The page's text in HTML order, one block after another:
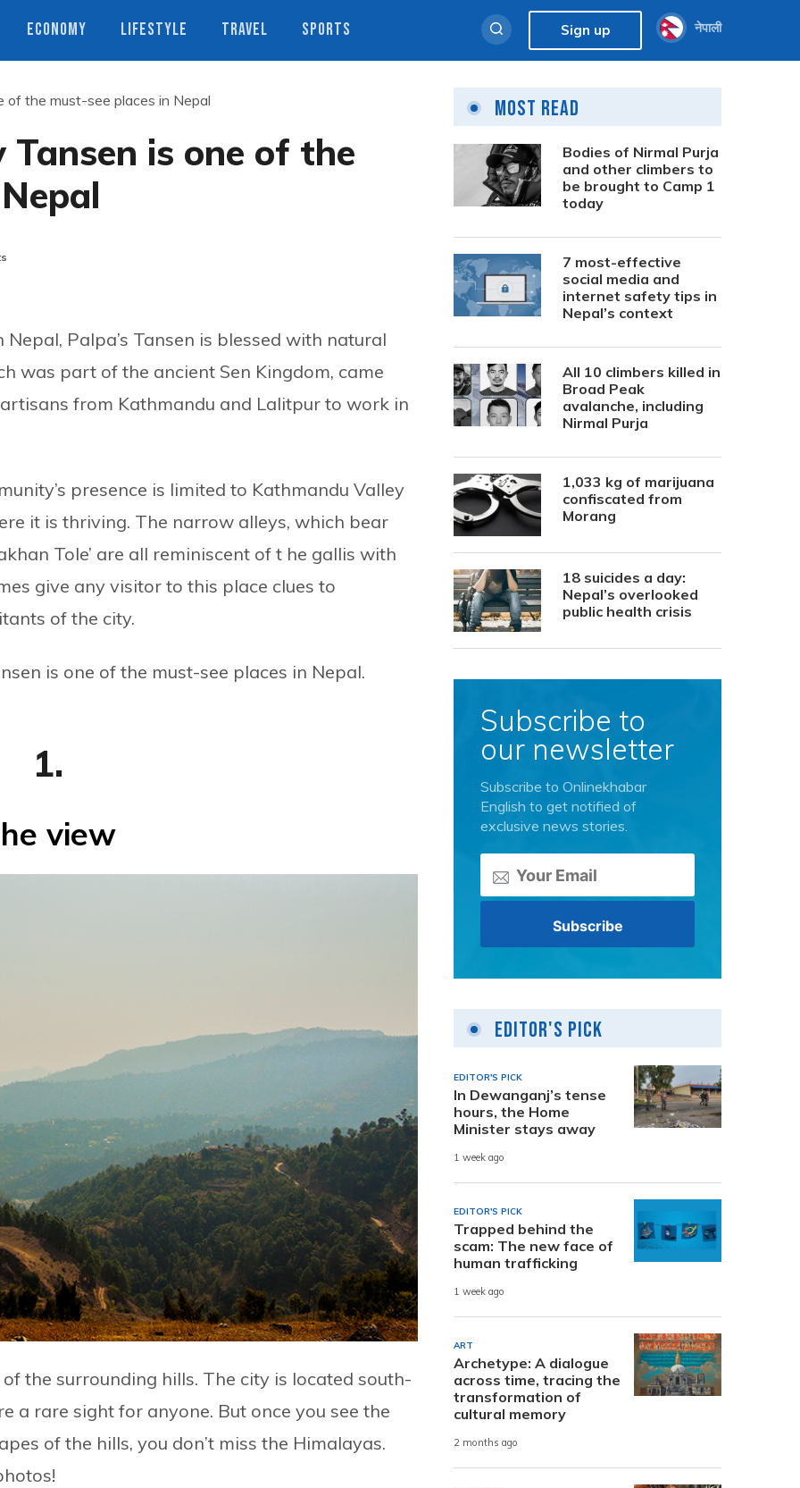
ECONOMY LIFESTYLE TRAVEL SPORTS Sign up नेपाली
of the must-see places in Nepal
is one of the
Palpa’s Tansen is blessed with natural
was part of the ancient Sen Kingdom, came
from Kathmandu and Lalitpur to work in
presence is limited to Kathmandu Valley
it is thriving. The narrow alleys, which bear
Tole’ are all reminiscent of t he gallis with
give any visitor to this place clues to
of the city.
is one of the must-see places in Nepal.
1.
view
the surrounding hills. The city is located south-
a rare sight for anyone. But once you see the
of the hills, you don’t miss the Himalayas.
Most Read
Bodies of Nirmal Purja
and other climbers to
be brought to Camp 1
today
7 most-effective
social media and
internet safety tips in
Nepal’s context
All 10 climbers killed in
Broad Peak
avalanche, including
Nirmal Purja
1,033 kg of marijuana
confiscated from
Morang
18 suicides a day:
Nepal’s overlooked
public health crisis
Subscribe to
our newsletter
Subscribe to Onlinekhabar
English to get notified of
exclusive news stories.
Editor's Pick
EDITOR'S PICK
In Dewanganj’s tense
hours, the Home
Minister stays away
1 week ago
EDITOR'S PICK
Trapped behind the
scam: The new face of
human trafficking
1 week ago
ART
Archetype: A dialogue
across time, tracing the
transformation of
cultural memory
2 months ago